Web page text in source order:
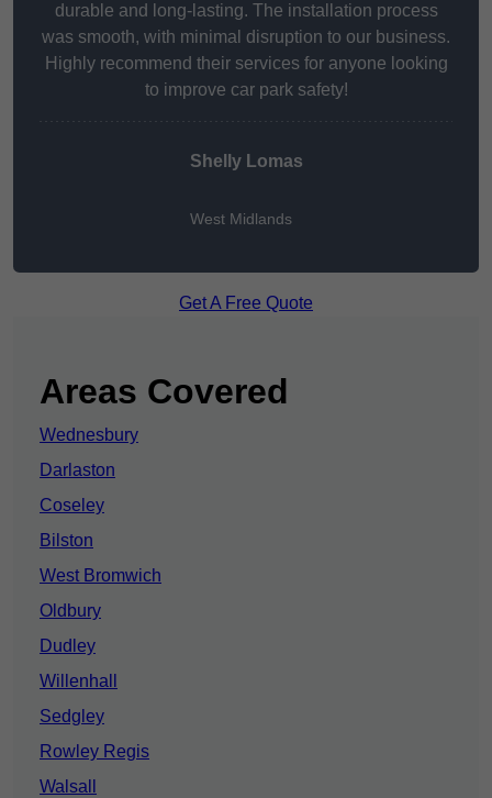
durable and long-lasting. The installation process
was smooth, with minimal disruption to our business.
Highly recommend their services for anyone looking
to improve car park safety!
Shelly Lomas
West Midlands
Get A Free Quote
Areas Covered
Wednesbury
Darlaston
Coseley
Bilston
West Bromwich
Oldbury
Dudley
Willenhall
Sedgley
Rowley Regis
Walsall